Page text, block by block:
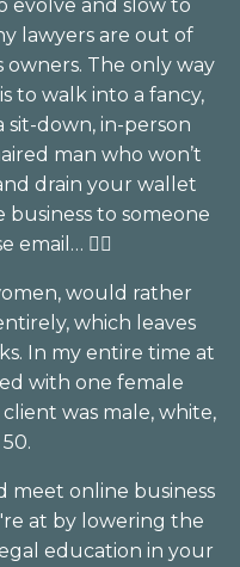
evolve and slow to
lawyers are out of
The only way
to walk into a fancy,
sit-down, in-person
man who won’t
drain your wallet
to someone
email… 🤦‍♀️⁣
would rather
which leaves
In my entire time at
with one female
was male, white,
meet online business
at by lowering the
education in your